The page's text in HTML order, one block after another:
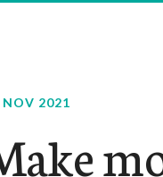
NOV 2021